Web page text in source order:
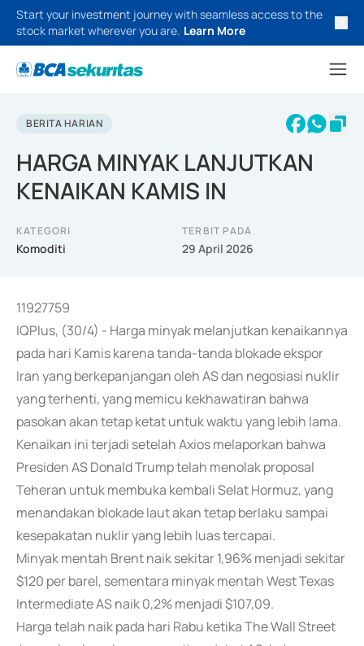
Start your investment journey with seamless access to the
stock market wherever you are. Learn More
BERITA HARIAN
HARGA MINYAK LANJUTKAN
KENAIKAN KAMIS IN
KATEGORI
Komoditi
TERBIT PADA
29 April 2026
11927759
IQPlus, (30/4) - Harga minyak melanjutkan kenaikannya
pada hari Kamis karena tanda-tanda blokade ekspor
Iran yang berkepanjangan oleh AS dan negosiasi nuklir
yang terhenti, yang memicu kekhawatiran bahwa
pasokan akan tetap ketat untuk waktu yang lebih lama.
Kenaikan ini terjadi setelah Axios melaporkan bahwa
Presiden AS Donald Trump telah menolak proposal
Teheran untuk membuka kembali Selat Hormuz, yang
menandakan blokade laut akan tetap berlaku sampai
kesepakatan nuklir yang lebih luas tercapai.
Minyak mentah Brent naik sekitar 1,96% menjadi sekitar
$120 per barel, sementara minyak mentah West Texas
Intermediate AS naik 0,2% menjadi $107,09.
Harga telah naik pada hari Rabu ketika The Wall Street